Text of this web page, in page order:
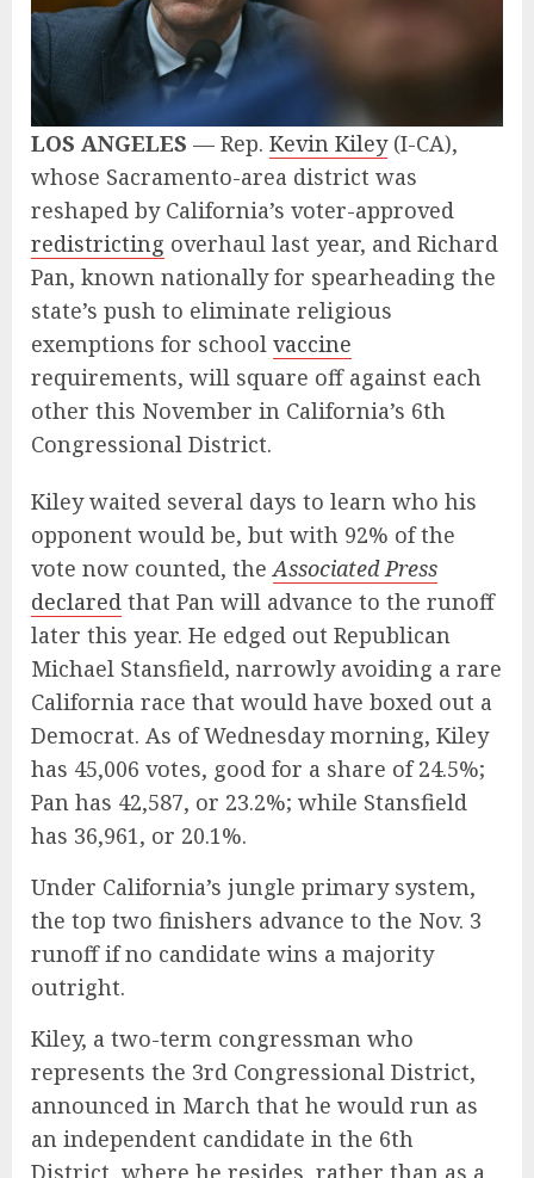
LOS ANGELES — Rep. Kevin Kiley(I-CA),
whose Sacramento-area district was
reshaped by California’s voter-approved
redistricting overhaul last year, and Richard
Pan, known nationally for spearheading the
state’s push to eliminate religious
exemptions for school vaccine
requirements, will square off against each
other this November in California’s 6th
Congressional District.
Kiley waited several days to learn who his
opponent would be, but with 92% of the
vote now counted, the Associated Press
declared that Pan will advance to the runoff
later this year. He edged out Republican
Michael Stansfield, narrowly avoiding a rare
California race that would have boxed out a
Democrat. As of Wednesday morning, Kiley
has 45,006 votes, good for a share of 24.5%;
Pan has 42,587, or 23.2%; while Stansfield
has 36,961, or 20.1%.
Under California’s jungle primary system,
the top two finishers advance to the Nov. 3
runoff if no candidate wins a majority
outright.
Kiley, a two-term congressman who
represents the 3rd Congressional District,
announced in March that he would run as
an independent candidate in the 6th
District, where he resides, rather than as a